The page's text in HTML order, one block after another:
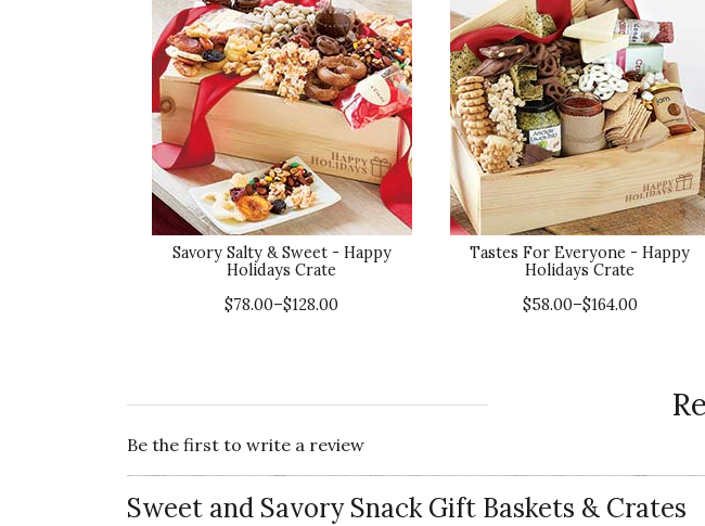
Savory Salty & Sweet - Happy
Holidays Crate
$78.00–$128.00
Tastes For Everyone - Happy
Holidays Crate
$58.00–$164.00
Be the first to write a review
Sweet and Savory Snack Gift Baskets & Crates